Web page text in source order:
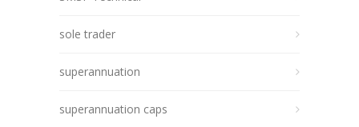
sole trader
superannuation
superannuation caps